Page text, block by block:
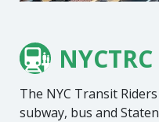
NYCTRC
The NYC Transit
subway, bus and